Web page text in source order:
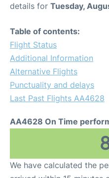
details for Tuesday,
Table of contents:
Flight Status
Additional Information
Alternative Flights
Punctuality and delays
Last Past Flights AA4628
AA4628 On Time
We have calculated the